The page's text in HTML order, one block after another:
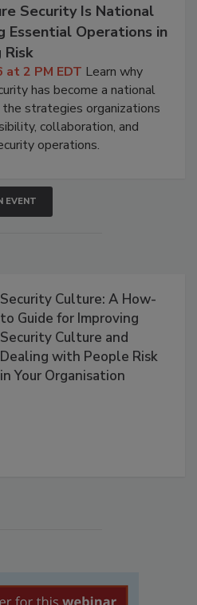
Security Is National
Essential Operations in
Risk
at 2 PM EDT Learn why
has become a national
strategies organizations
collaboration, and
operations.
EVENT
Security Culture: A How-
to Guide for Improving
Security Culture and
Dealing with People Risk
in Your Organisation